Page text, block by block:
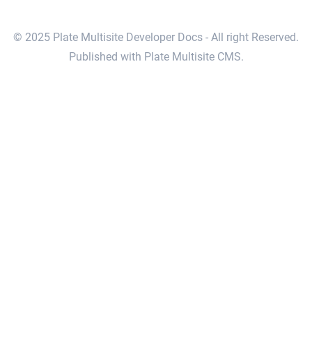
© 2025 Plate Multisite Developer Docs - All right Reserved.
Published with Plate Multisite CMS.